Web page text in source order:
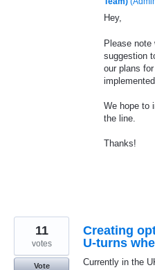
Hey,
Please note
suggestion
our plans
We hope to
the line.
Thanks!
Creating
U-turns
Currently in the
11
votes
Vote